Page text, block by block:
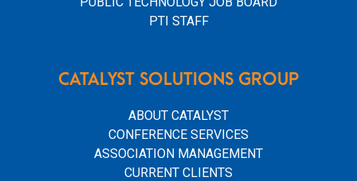
PTI STAFF
CATALYST SOLUTIONS GROUP
ABOUT CATALYST
CONFERENCE SERVICES
ASSOCIATION MANAGEMENT
CURRENT CLIENTS